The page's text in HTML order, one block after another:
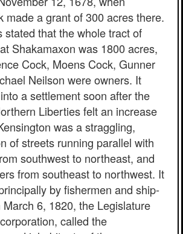
made a grant of 300 acres there.
stated that the whole tract of
Shakamaxon was 1800 acres,
Cock, Moens Cock, Gunner
Neilson were owners. It
a settlement soon after the
Liberties felt an increase
was a straggling,
of streets running parallel with
southwest to northeast, and
from southeast to northwest. It
by fishermen and ship-
6, 1820, the Legislature
called the